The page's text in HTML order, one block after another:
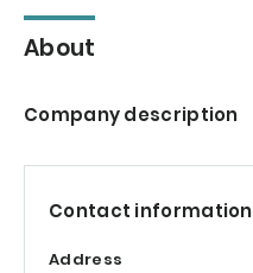
About
Company description
Contact information
Address